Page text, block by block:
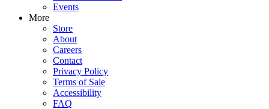
Events
More
Store
About
Careers
Contact
Privacy Policy
Terms of Sale
Accessibility
FAQ